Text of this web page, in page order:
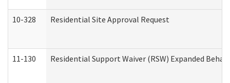
10-328 Residential Site Approval Request
11-130 Residential Support Waiver (RSW) Expanded